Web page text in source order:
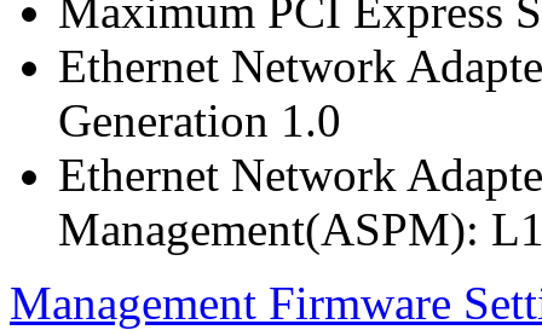
Maximum PCI Express
Ethernet Network
Generation 1.0
Ethernet Network
Management(ASPM):
Management Firmware